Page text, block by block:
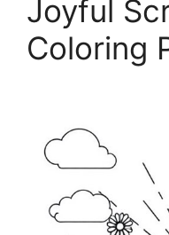
Joyful
Coloring